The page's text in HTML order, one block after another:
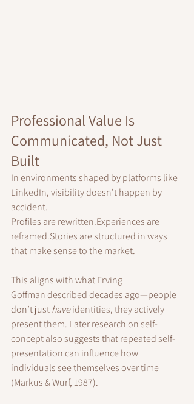
Professional Value Is
Communicated, Not Just
Built
In environments shaped by platforms like
LinkedIn, visibility doesn’t happen by
accident.
Profiles are rewritten.Experiences are
reframed.Stories are structured in ways
that make sense to the market.
This aligns with what Erving
Goffman described decades ago—people
don’t just have identities, they actively
present them. Later research on self-
concept also suggests that repeated self-
presentation can influence how
individuals see themselves over time
(Markus & Wurf, 1987).